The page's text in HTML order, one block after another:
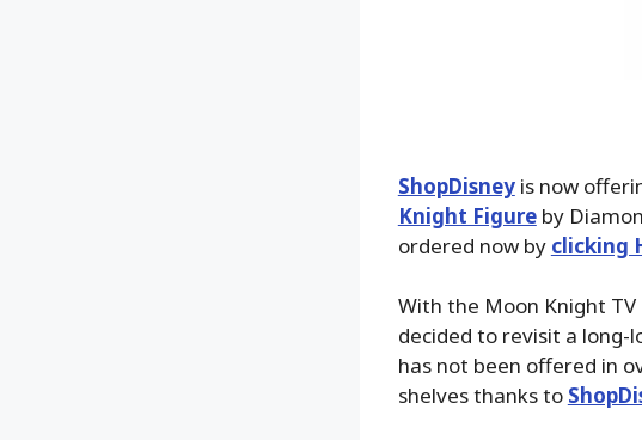
ShopDisneyis now
Knight Figureby
ordered now by clicking
With the Moon Knight
decided to revisit a long-
has not been offered in
shelves thanks to